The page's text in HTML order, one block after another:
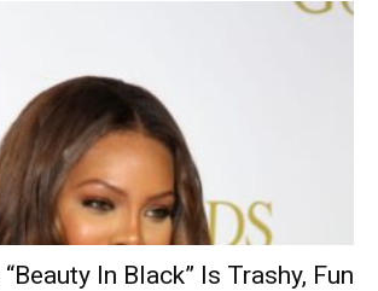
In Black” Is Trashy, Fun